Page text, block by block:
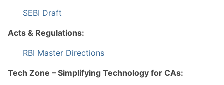
SEBI Draft
Acts & Regulations:
RBI Master Directions
Tech Zone – Simplifying Technology for CAs: